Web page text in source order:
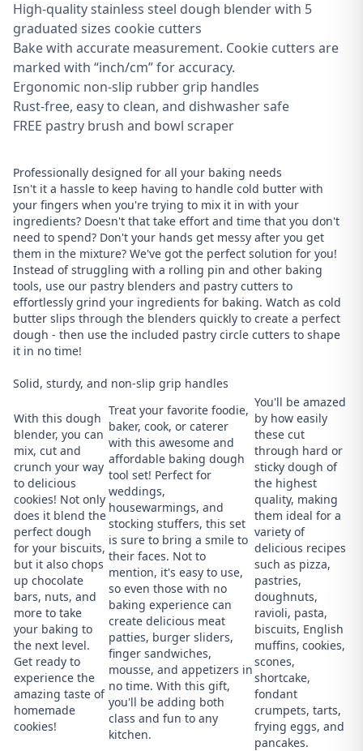
High-quality stainless steel dough blender with 5
graduated sizes cookie cutters
Bake with accurate measurement. Cookie cutters are
marked with “inch/cm” for accuracy.
Ergonomic non-slip rubber grip handles
Rust-free, easy to clean, and dishwasher safe
FREE pastry brush and bowl scraper
Professionally designed for all your baking needs
Isn't it a hassle to keep having to handle cold butter with
your fingers when you're trying to mix it in with your
ingredients? Doesn't that take effort and time that you don't
need to spend? Don't your hands get messy after you get
them in the mixture? We've got the perfect solution for you!
Instead of struggling with a rolling pin and other baking
tools, use our pastry blenders and pastry cutters to
effortlessly grind your ingredients for baking. Watch as cold
butter slips through the blenders quickly to create a perfect
dough - then use the included pastry circle cutters to shape
it in no time!
Solid, sturdy, and non-slip grip handles
With this dough
blender, you can
mix, cut and
crunch your way
to delicious
cookies! Not only
does it blend the
perfect dough
for your biscuits,
but it also chops
up chocolate
bars, nuts, and
more to take
your baking to
the next level.
Get ready to
experience the
amazing taste of
homemade
cookies!
Treat your favorite foodie,
baker, cook, or caterer
with this awesome and
affordable baking dough
tool set! Perfect for
weddings,
housewarmings, and
stocking stuffers, this set
is sure to bring a smile to
their faces. Not to
mention, it's easy to use,
so even those with no
baking experience can
create delicious meat
patties, burger sliders,
finger sandwiches,
mousse, and appetizers in
no time. With this gift,
you'll be adding both
class and fun to any
kitchen.
You'll be amazed
by how easily
these cut
through hard or
sticky dough of
the highest
quality, making
them ideal for a
variety of
delicious recipes
such as pizza,
pastries,
doughnuts,
ravioli, pasta,
biscuits, English
muffins, cookies,
scones,
shortcake,
fondant
crumpets, tarts,
frying eggs, and
pancakes.